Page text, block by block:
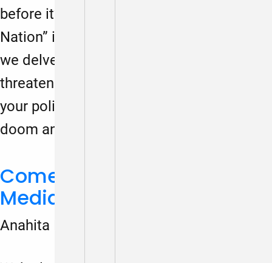
before it’s too late? Then “Terrified
Nation” is the podcast for you. Join us as
we delve into the critical issues that
threaten our nation’s fabric, regardless of
your political stance. This isn’t about
doom and gloom; it’s about…
Come Play and Share! Spy
Media Literacy Game
Anahita Dalmia